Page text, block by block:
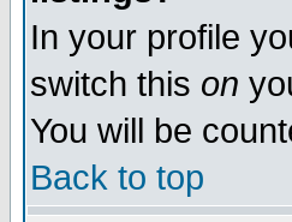
In your profile
switch this on
You will be
Back to top